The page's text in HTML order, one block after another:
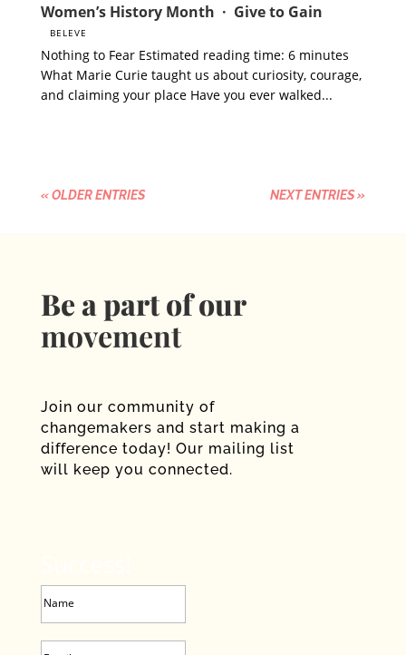
Women’s History Month · Give to Gain
BELEVE
Nothing to Fear Estimated reading time: 6 minutes
What Marie Curie taught us about curiosity, courage,
and claiming your place Have you ever walked...
« OLDER ENTRIES NEXT ENTRIES »
Be a part of our
movement
Join our community of
changemakers and start making a
difference today! Our mailing list
will keep you connected.